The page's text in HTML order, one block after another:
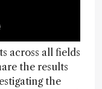
across all fields
the results
the